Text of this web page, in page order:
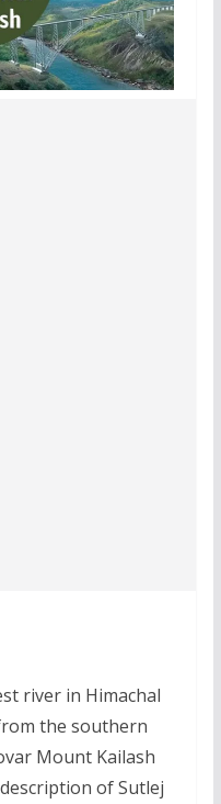
river in Himachal
the southern
Mount Kailash
of Sutlej